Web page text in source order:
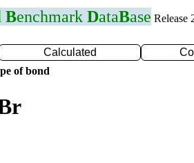
Benchmark DataBase Release
Calculated
of bond